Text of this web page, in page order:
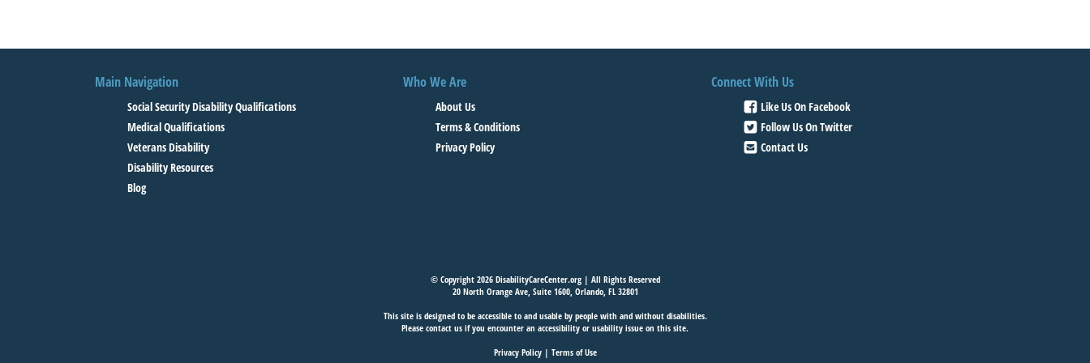
Main Navigation
Social Security Disability Qualifications
Medical Qualifications
Veterans Disability
Disability Resources
Blog
Who We Are
About Us
Terms & Conditions
Privacy Policy
Connect With Us
Like Us On Facebook
Follow Us On Twitter
Contact Us
© Copyright 2026 DisabilityCareCenter.org | All Rights Reserved
20 North Orange Ave, Suite 1600, Orlando, FL 32801
This site is designed to be accessible to and usable by people with and without disabilities.
Please contact us if you encounter an accessibility or usability issue on this site.
Privacy Policy| Terms of Use